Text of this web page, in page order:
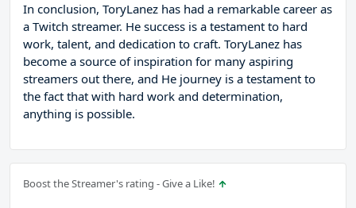
In conclusion, ToryLanez has had a remarkable career as
a Twitch streamer. He success is a testament to hard
work, talent, and dedication to craft. ToryLanez has
become a source of inspiration for many aspiring
streamers out there, and He journey is a testament to
the fact that with hard work and determination,
anything is possible.
Boost the Streamer's rating - Give a Like!